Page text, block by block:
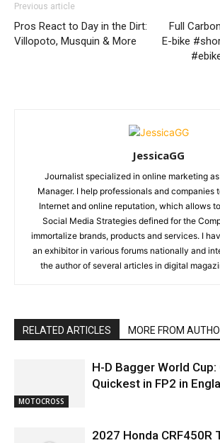
Previous article
Pros React to Day in the Dirt:
Villopoto, Musquin & More
Full
E-bike
JessicaGG
Journalist specialized in online marketing
Manager. I help professionals and companies
Internet and online reputation, which allows
Social Media Strategies defined for the
immortalize brands, products and services. I
an exhibitor in various forums nationally and
the author of several articles in digital
RELATED ARTICLES MORE FROM
MOTOCROSS
H-D Bagger World Cup:
Quickest in FP2 in
2027 Honda CRF450R